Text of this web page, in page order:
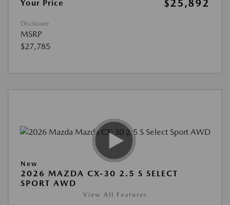
Your Price
$25,892
Disclosure
MSRP
$27,785
New
2026 MAZDA CX-30 2.5 S SELECT
SPORT AWD
View All Features